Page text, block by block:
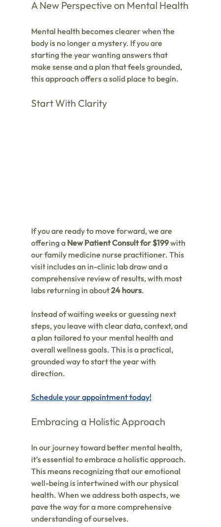
A New Perspective on Mental Health
Mental health becomes clearer when the
body is no longer a mystery. If you are
starting the year wanting answers that
make sense and a plan that feels grounded,
this approach offers a solid place to begin.
Start With Clarity
If you are ready to move forward, we are
offering a New Patient Consult for $199 with
our family medicine nurse practitioner. This
visit includes an in-clinic lab draw and a
comprehensive review of results, with most
labs returning in about 24 hours.
Instead of waiting weeks or guessing next
steps, you leave with clear data, context, and
a plan tailored to your mental health and
overall wellness goals. This is a practical,
grounded way to start the year with
direction.
Schedule your appointment today!
Embracing a Holistic Approach
In our journey toward better mental health,
it’s essential to embrace a holistic approach.
This means recognizing that our emotional
well-being is intertwined with our physical
health. When we address both aspects, we
pave the way for a more comprehensive
understanding of ourselves.